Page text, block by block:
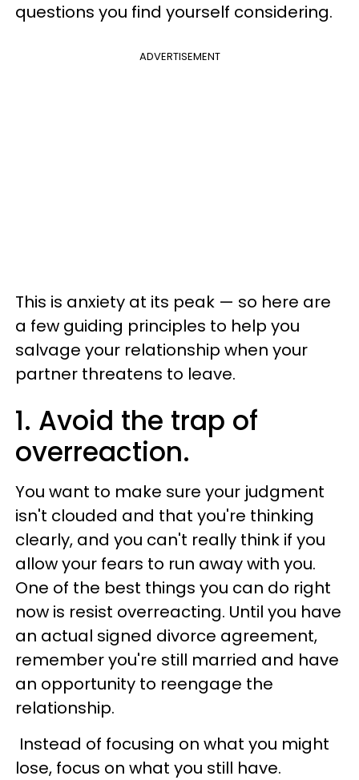
questions you find yourself considering.
ADVERTISEMENT
This is anxiety at its peak — so here are
a few guiding principles to help you
salvage your relationship when your
partner threatens to leave.
1. Avoid the trap of
overreaction.
You want to make sure your judgment
isn't clouded and that you're thinking
clearly, and you can't really think if you
allow your fears to run away with you.
One of the best things you can do right
now is resist overreacting. Until you have
an actual signed divorce agreement,
remember you're still married and have
an opportunity to reengage the
relationship.
Instead of focusing on what you might
lose, focus on what you still have.